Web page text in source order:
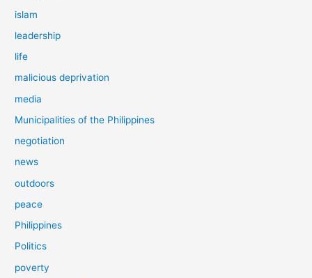
islam
leadership
life
malicious deprivation
media
Municipalities of the Philippines
negotiation
news
outdoors
peace
Philippines
Politics
poverty